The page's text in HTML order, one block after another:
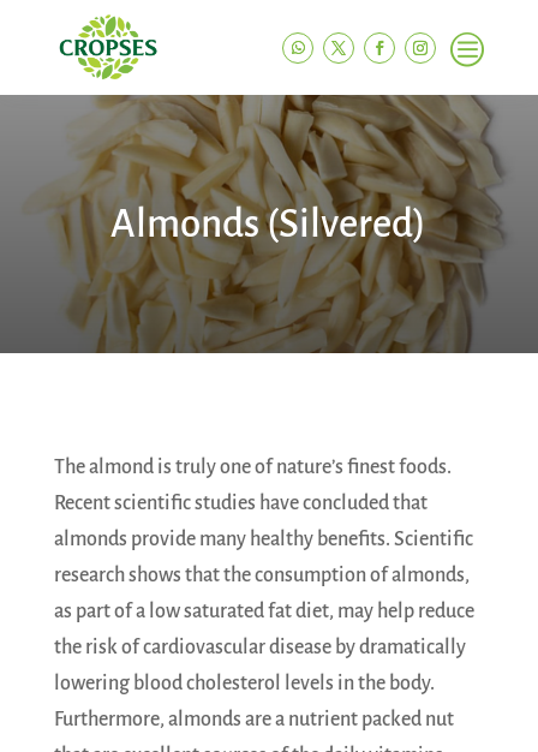
c
Almonds (Silvered)
The almond is truly one of nature’s finest foods.
Recent scientific studies have concluded that
almonds provide many healthy benefits. Scientific
research shows that the consumption of almonds,
as part of a low saturated fat diet, may help reduce
the risk of cardiovascular disease by dramatically
lowering blood cholesterol levels in the body.
Furthermore, almonds are a nutrient packed nut